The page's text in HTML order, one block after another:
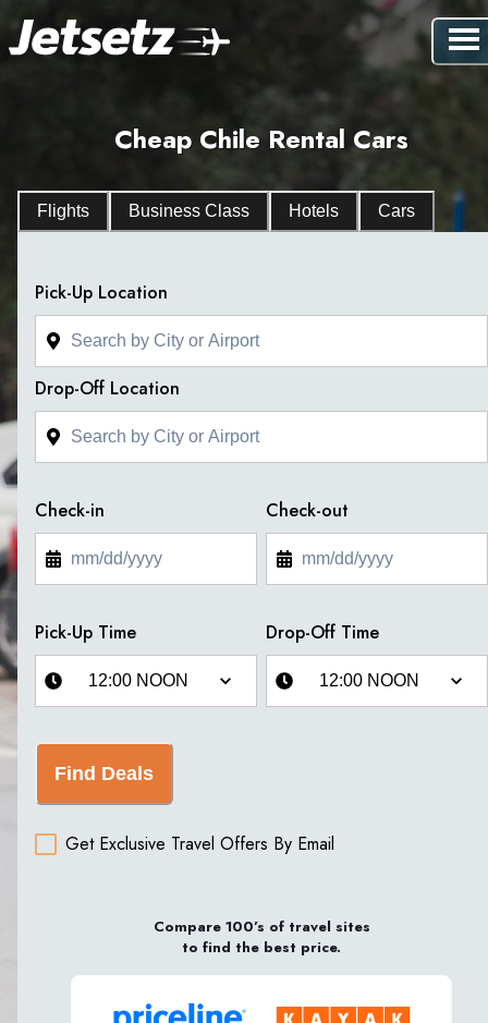
Cheap Chile Rental Cars
Flights Business Class Hotels Cars
Pick-Up Location
Drop-Off Location
Check-in Check-out
Pick-Up Time Drop-Off Time
Find Deals
Get Exclusive Travel Offers By Email
Compare 100’s of travel sites
to find the best price.